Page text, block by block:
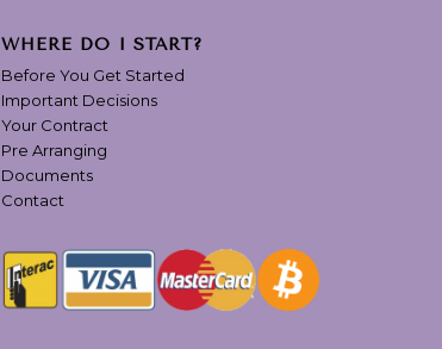
WHERE DO I START?
Before You Get Started
Important Decisions
Your Contract
Pre Arranging
Documents
Contact